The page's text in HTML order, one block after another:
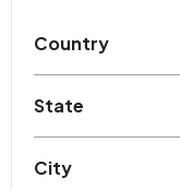
Country
State
City